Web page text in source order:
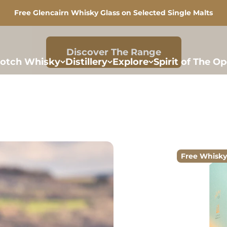
Free Glencairn Whisky Glass on Selected Single Malts
Whisky Distillery Explore Spirit of The
Free